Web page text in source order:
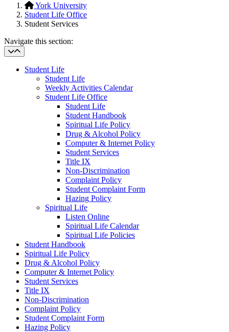
York University
Student Life Office
Student Services
Navigate this section:
Student Life
Student Life
Weekly Activities Calendar
Student Life Office
Student Life
Student Handbook
Spiritual Life Policy
Drug & Alcohol Policy
Computer & Internet Policy
Student Services
Title IX
Non-Discrimination
Complaint Policy
Student Complaint Form
Hazing Policy
Spiritual Life
Listen Online
Spiritual Life Calendar
Spiritual Life Policies
Student Handbook
Spiritual Life Policy
Drug & Alcohol Policy
Computer & Internet Policy
Student Services
Title IX
Non-Discrimination
Complaint Policy
Student Complaint Form
Hazing Policy